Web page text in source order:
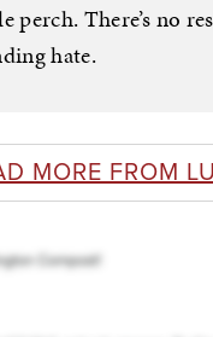
There’s no
hate.
MORE FROM